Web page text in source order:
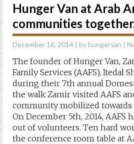
Hunger Van at Arab
communities
December 16, 2014 | by hungervan |
The founder of Hunger Van,
Family Services (AAFS), Itedal
during their 7th annual
the walk Zamir visited AAFS
community mobilized towards
On December 5th, 2014,
out of volunteers. Ten hard
the conference room table at